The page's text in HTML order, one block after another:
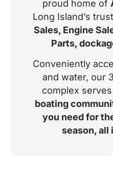
proud home of
Long Island’s
Sales, Engine
Parts,
Conveniently
and water, our
complex
boating
you need for
season, all